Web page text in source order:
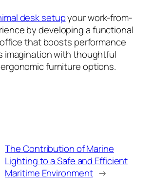
desk setupyour work-from-
by developing a functional
that boosts performance
imagination with thoughtful
furniture options.
The Contribution of Marine
Lighting to a Safe and Efficient
Maritime Environment →